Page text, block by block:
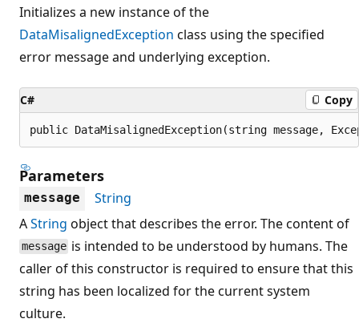
Initializes a new instance of the
DataMisalignedException class using the specified
error message and underlying exception.
C# Copy
public DataMisalignedException(string message,
Parameters
message
String
AString object that describes the error. The content of
message is intended to be understood by humans. The
caller of this constructor is required to ensure that this
string has been localized for the current system
culture.